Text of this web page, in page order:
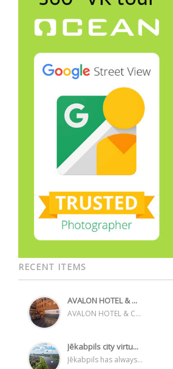
RECENT ITEMS
AVALON HOTEL & ...
AVALON HOTEL & C...
Jēkabpils city virtu...
Jēkabpils has always...